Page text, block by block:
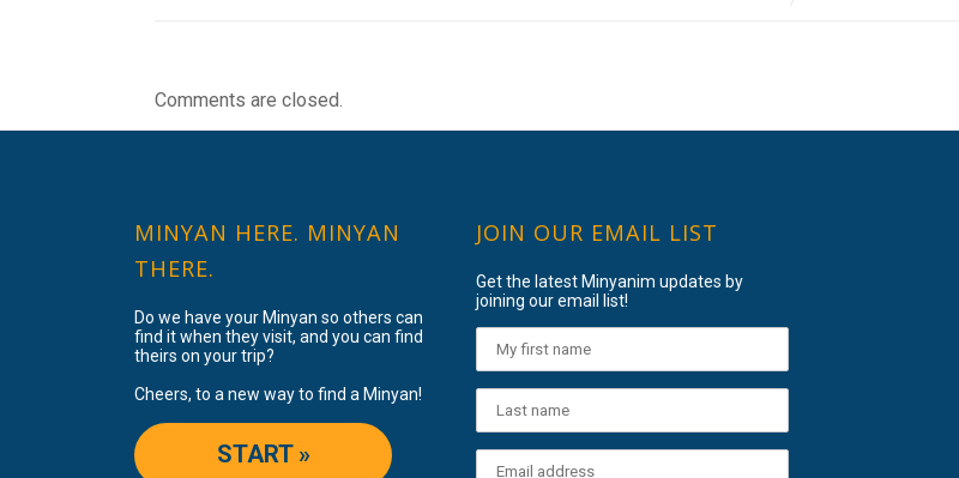
Comments are closed.
MINYAN HERE. MINYAN
THERE.
Do we have your Minyan so others can
find it when they visit, and you can find
theirs on your trip?
Cheers, to a new way to find a Minyan!
START »
JOIN OUR EMAIL LIST
Get the latest Minyanim updates by
joining our email list!